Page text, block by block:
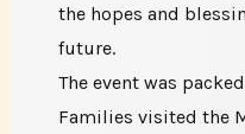
the hopes and
future.
The event was
Families visited the